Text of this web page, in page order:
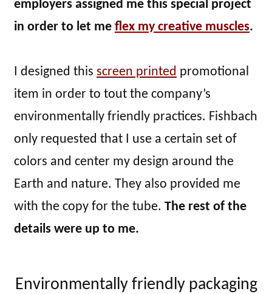
employers assigned me this special project
in order to let me flex my creative muscles.
I designed this screen printed promotional
item in order to tout the company’s
environmentally friendly practices. Fishbach
only requested that I use a certain set of
colors and center my design around the
Earth and nature. They also provided me
with the copy for the tube. The rest of the
details were up to me.
Environmentally friendly packaging